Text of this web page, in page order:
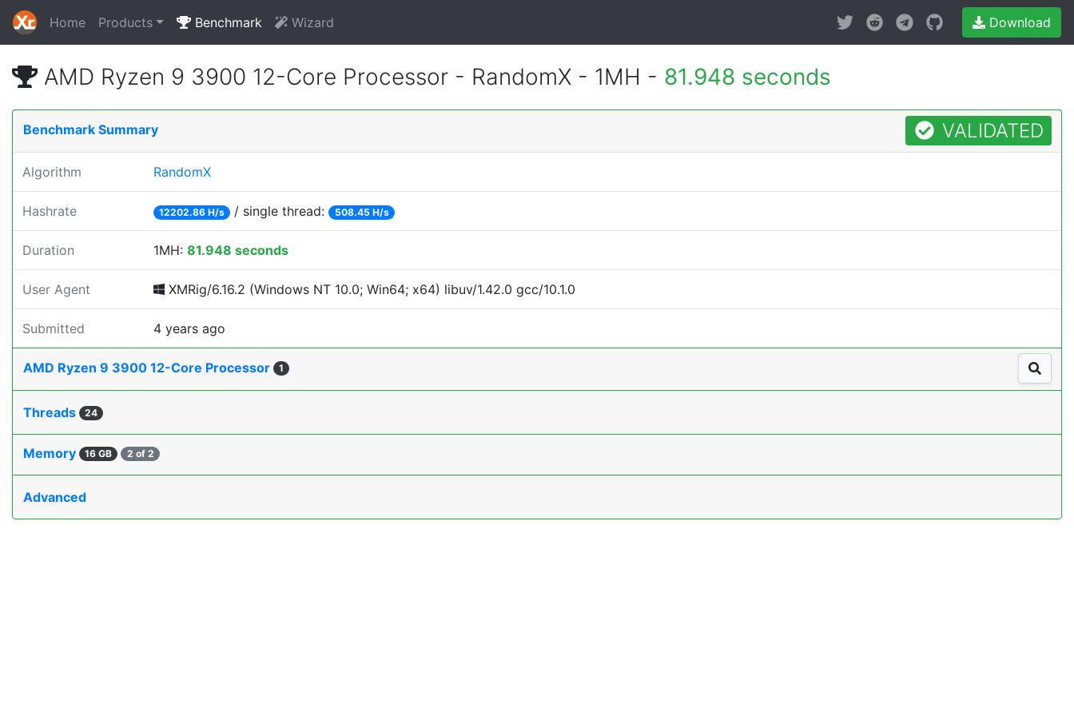
Home Products Benchmark Wizard Download
AMD Ryzen 9 3900 12-Core Processor - RandomX - 1MH - 81.948 seconds
Benchmark Summary VALIDATED
Algorithm RandomX
Hashrate 12202.86 H/s / single thread: 508.45 H/s
Duration 1MH: 81.948 seconds
User Agent XMRig/6.16.2 (Windows NT 10.0; Win64; x64) libuv/1.42.0 gcc/10.1.0
Submitted 4 years ago
AMD Ryzen 9 3900 12-Core Processor 1
Threads 24
Memory 16 GB 2 of 2
Advanced